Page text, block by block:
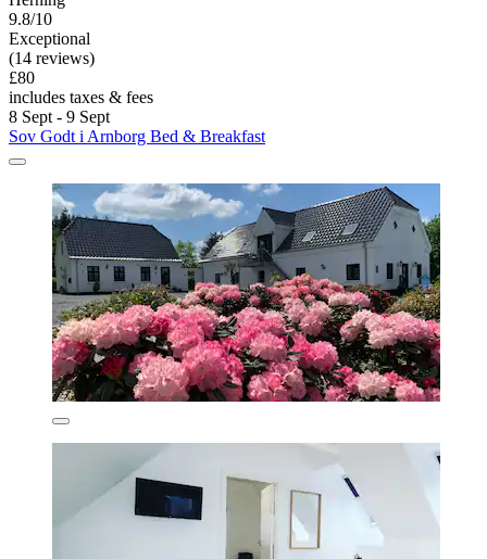
9.8/10
Exceptional
(14 reviews)
£80
includes taxes & fees
8 Sept - 9 Sept
Sov Godt i Arnborg Bed & Breakfast